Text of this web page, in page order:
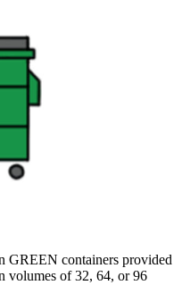
GREEN containers provided
volumes of 32, 64, or 96